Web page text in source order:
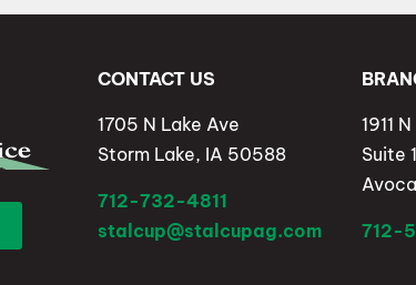
CONTACT US
1705 N Lake Ave
Storm Lake, IA 50588
712-732-4811
stalcup@stalcupag.com
1911
Suite
712-